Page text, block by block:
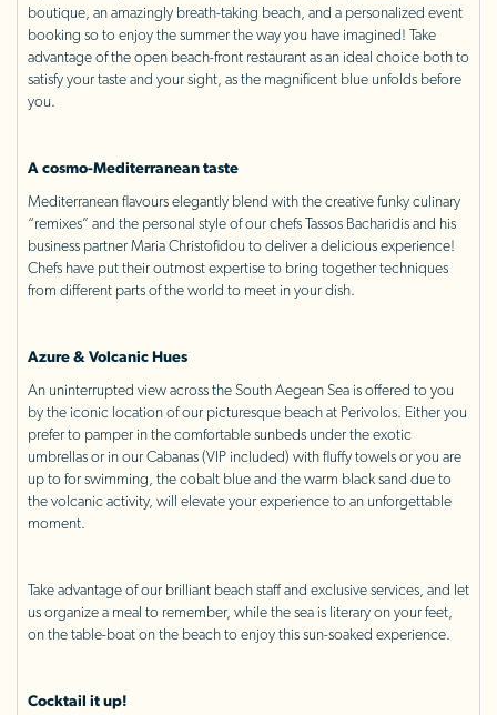
boutique, an amazingly breath-taking beach, and a personalized event
booking so to enjoy the summer the way you have imagined! Take
advantage of the open beach-front restaurant as an ideal choice both to
satisfy your taste and your sight, as the magnificent blue unfolds before
you.
A cosmo-Mediterranean taste
Mediterranean flavours elegantly blend with the creative funky culinary
“remixes” and the personal style of our chefs Tassos Bacharidis and his
business partner Maria Christofidou to deliver a delicious experience!
Chefs have put their outmost expertise to bring together techniques
from different parts of the world to meet in your dish.
Azure & Volcanic Hues
An uninterrupted view across the South Aegean Sea is offered to you
by the iconic location of our picturesque beach at Perivolos. Either you
prefer to pamper in the comfortable sunbeds under the exotic
umbrellas or in our Cabanas (VIP included) with fluffy towels or you are
up to for swimming, the cobalt blue and the warm black sand due to
the volcanic activity, will elevate your experience to an unforgettable
moment.
Take advantage of our brilliant beach staff and exclusive services, and let
us organize a meal to remember, while the sea is literary on your feet,
on the table-boat on the beach to enjoy this sun-soaked experience.
Cocktail it up!